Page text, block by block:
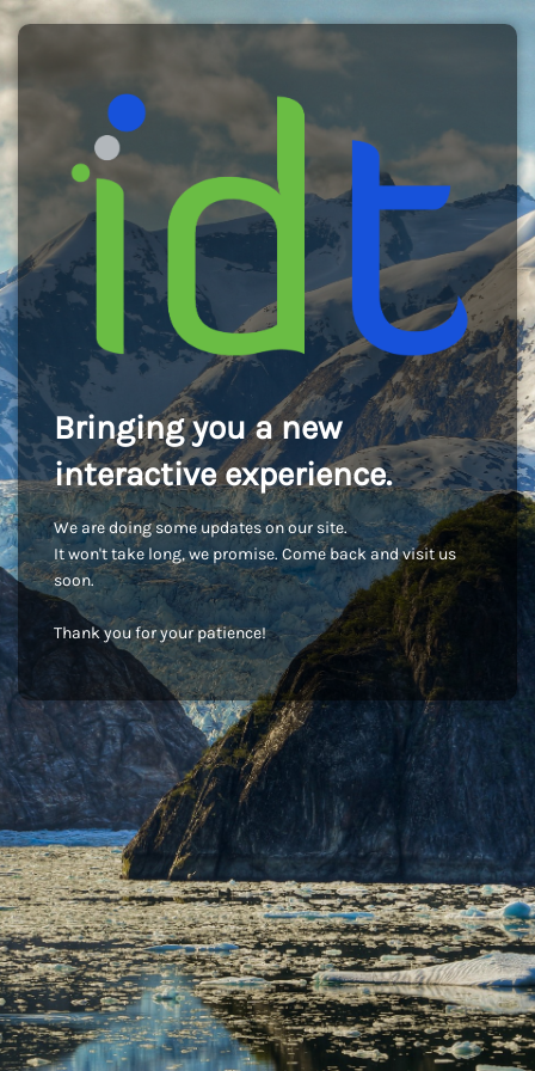
Bringing you a new
interactive experience.
We are doing some updates on our site.
It won't take long, we promise. Come back and visit us
soon.
Thank you for your patience!